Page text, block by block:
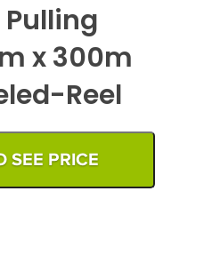
x 300m
Reel
SEE PRICE